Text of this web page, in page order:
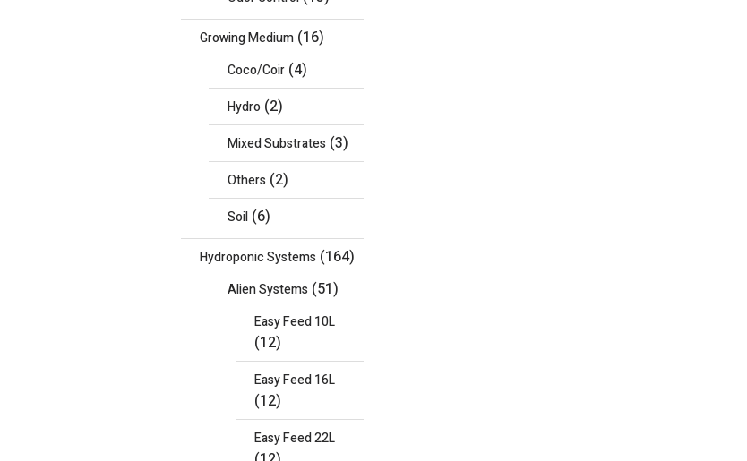
Growing Medium (16)
Coco/Coir (4)
Hydro (2)
Mixed Substrates (3)
Others (2)
Soil (6)
Hydroponic Systems (164)
Alien Systems (51)
Easy Feed 10L
(12)
Easy Feed 16L
(12)
Easy Feed 22L